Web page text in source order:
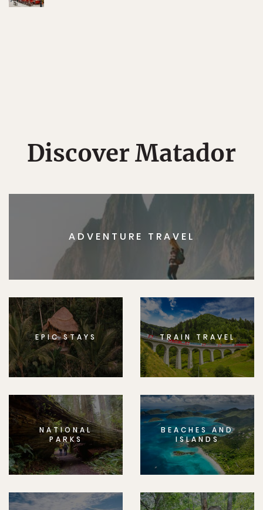
Discover Matador
ADVENTURE TRAVEL
EPIC STAYS TRAIN TRAVEL
NATIONAL
PARKS
BEACHES AND
ISLANDS